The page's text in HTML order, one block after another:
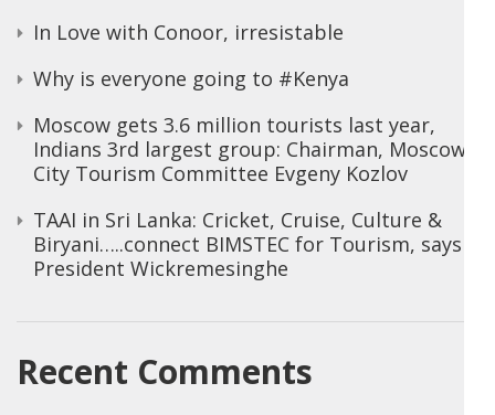
In Love with Conoor, irresistable
Why is everyone going to #Kenya
Moscow gets 3.6 million tourists last year,
Indians 3rd largest group: Chairman, Moscow
City Tourism Committee Evgeny Kozlov
TAAI in Sri Lanka: Cricket, Cruise, Culture &
Biryani…..connect BIMSTEC for Tourism, says
President Wickremesinghe
Recent Comments